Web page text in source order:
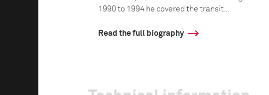
1990 to 1994 he covered the transit...
Read the full biography